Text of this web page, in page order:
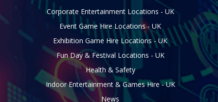
Corporate Entertainment Locations - UK
Event Game Hire Locations - UK
Exhibition Game Hire Locations - UK
Fun Day & Festival Locations - UK
Health & Safety
Indoor Entertainment & Games Hire - UK
News